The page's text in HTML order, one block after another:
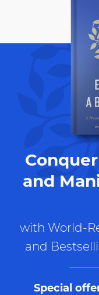
and
with World-
and
Special